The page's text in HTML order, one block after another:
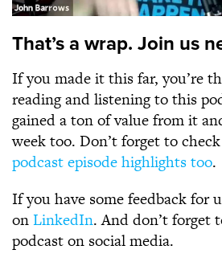
That’s a wrap. Join us
If you made it this far, you’re
reading and listening to this
gained a ton of value from it
week too. Don’t forget to
podcast episode highlights too.
If you have some feedback for
onLinkedIn. And don’t forget
podcast on social media.